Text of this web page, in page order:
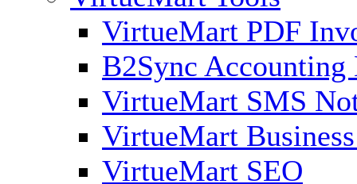
VirtueMart PDF
B2Sync Accounting
VirtueMart SMS
VirtueMart
VirtueMart SEO